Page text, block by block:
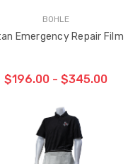
BOHLE
Emergency Repair Film
$196.00 - $345.00
CHOOSE OPTIONS